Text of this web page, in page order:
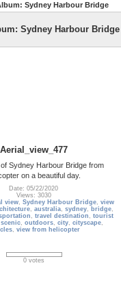
Sydney Harbour Bridge
Sydney Harbour Bridge
Aerial_view_477
Sydney Harbour Bridge from
on a beautiful day.
Date: 05/22/2020
Views: 3030
view, Sydney Harbour Bridge, view
, australia, sydney, bridge,
,travel destination ,tourist
scenic,outdoors,city,cityscape,
,view from helicopter
0 votes